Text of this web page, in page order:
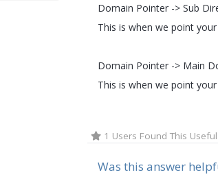
Domain Pointer -> Sub
This is when we point
Domain Pointer -> Main
This is when we point
1 Users Found This Useful
Was this answer